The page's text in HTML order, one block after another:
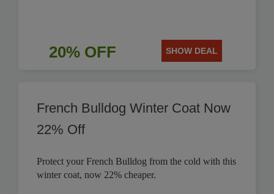
20% OFF SHOW DEAL
French Bulldog Winter Coat Now
22% Off
Protect your French Bulldog from the cold with this
winter coat, now 22% cheaper.